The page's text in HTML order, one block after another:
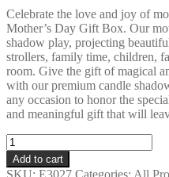
Celebrate the love and joy of
Mother’s Day Gift Box. Our
shadow play, projecting
strollers, family time, children,
room. Give the gift of magical
with our premium candle
any occasion to honor the
and meaningful gift that will
Mother's
Day
premium
Add to cart
SKU: E3027 Categories: All